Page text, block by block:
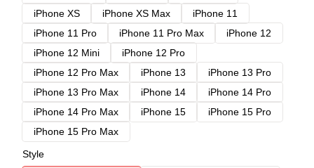
iPhone XS
iPhone XS Max
iPhone 11
iPhone 11 Pro
iPhone 11 Pro Max
iPhone 12
iPhone 12 Mini
iPhone 12 Pro
iPhone 12 Pro Max
iPhone 13
iPhone 13 Pro
iPhone 13 Pro Max
iPhone 14
iPhone 14 Pro
iPhone 14 Pro Max
iPhone 15
iPhone 15 Pro
iPhone 15 Pro Max
Style